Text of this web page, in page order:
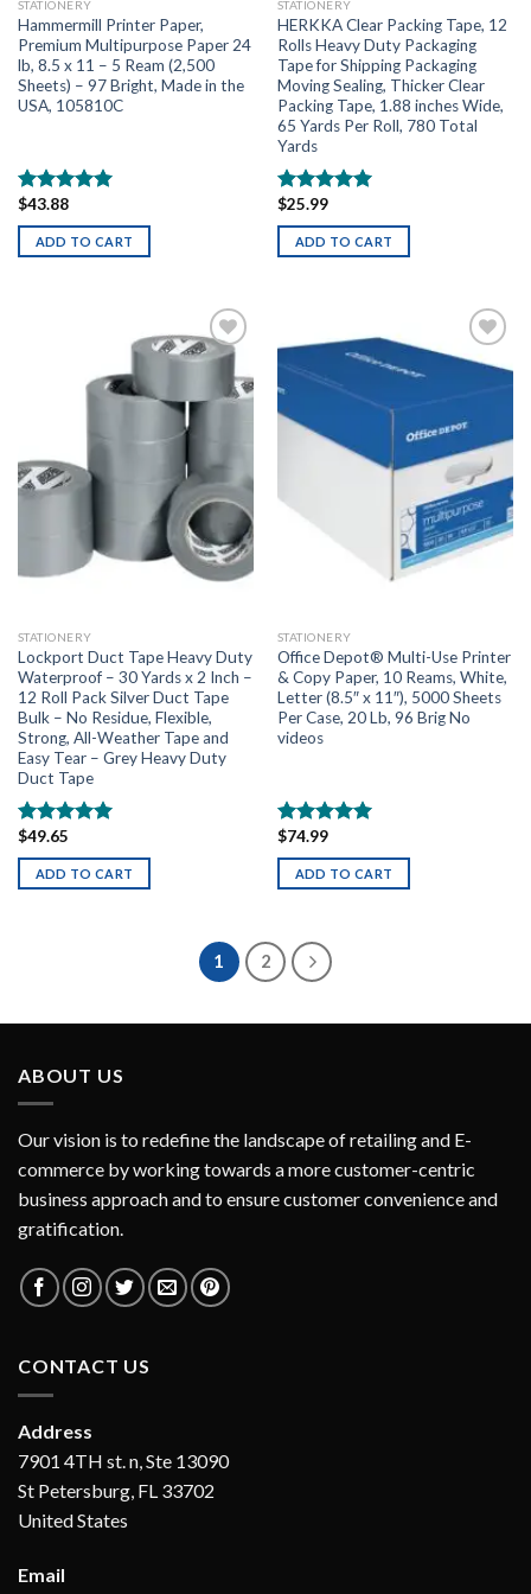
STATIONERY
Hammermill Printer Paper,
Premium Multipurpose Paper 24
lb, 8.5 x 11 – 5 Ream (2,500
Sheets) – 97 Bright, Made in the
USA, 105810C
Rated
out of 5
$43.88
ADD TO CART
STATIONERY
HERKKA Clear Packing Tape, 12
Rolls Heavy Duty Packaging
Tape for Shipping Packaging
Moving Sealing, Thicker Clear
Packing Tape, 1.88 inches Wide,
65 Yards Per Roll, 780 Total
Yards
Rated
out of 5
$25.99
ADD TO CART
Add to
STATIONERY
Lockport Duct Tape Heavy Duty
Waterproof – 30 Yards x 2 Inch –
12 Roll Pack Silver Duct Tape
Bulk – No Residue, Flexible,
Strong, All-Weather Tape and
Easy Tear – Grey Heavy Duty
Duct Tape
Rated
out of 5
$49.65
ADD TO CART
wishlist
STATIONERY
Office Depot® Multi-Use Printer
& Copy Paper, 10 Reams, White,
Letter (8.5″ x 11″), 5000 Sheets
Per Case, 20 Lb, 96 Brig No
videos
Rated
out of 5
$74.99
ADD TO CART
1 2
ABOUT US
Our vision is to redefine the landscape of retailing and E-
commerce by working towards a more customer-centric
business approach and to ensure customer convenience and
gratification.
CONTACT US
Address
7901 4TH st. n, Ste 13090
St Petersburg, FL 33702
United States
Email